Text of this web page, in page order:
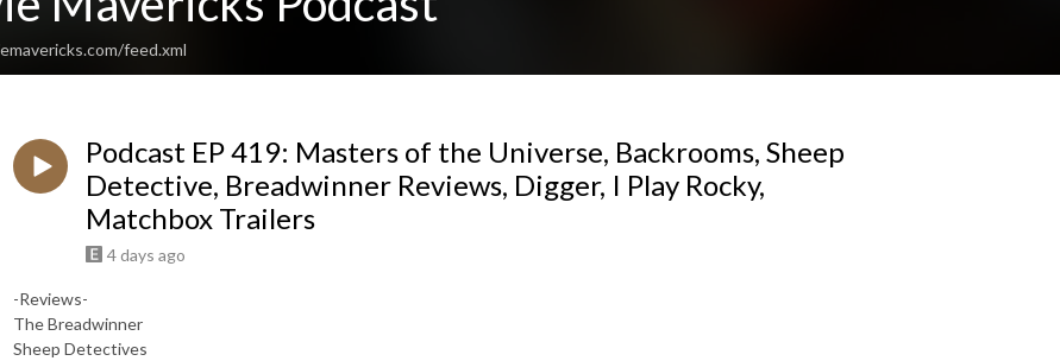
feed.xml
Podcast EP 419: Masters of the Universe, Backrooms, Sheep
Detective, Breadwinner Reviews, Digger, I Play Rocky,
Matchbox Trailers
4 days ago
-Reviews-
The Breadwinner
Sheep Detectives